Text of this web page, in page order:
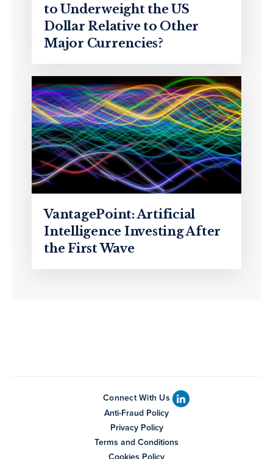
to Underweight the US
Dollar Relative to Other
Major Currencies?
VantagePoint: Artificial
Intelligence Investing After
the First Wave
Connect With Us
Anti-Fraud Policy
Privacy Policy
Terms and Conditions